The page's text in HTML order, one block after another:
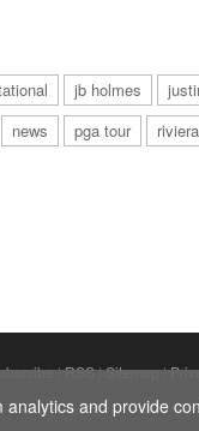
jb holmes
news pga tour
|RSS|Sitemap|
and provide